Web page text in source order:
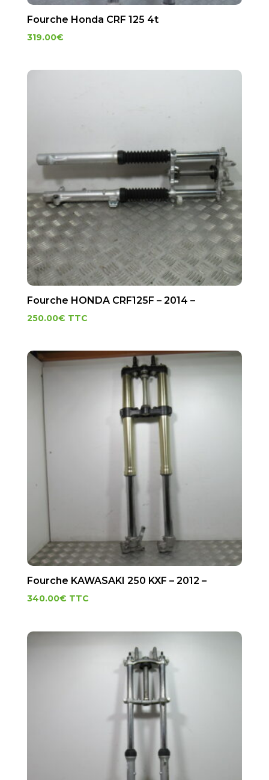
Fourche Honda CRF 125 4t
319.00€
Fourche HONDA CRF125F – 2014 –
250.00€ TTC
Fourche KAWASAKI 250 KXF – 2012 –
340.00€ TTC